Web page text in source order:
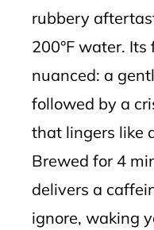
rubbery
200°F water.
nuanced: a
followed by a
that lingers like
Brewed for 4
delivers a
ignore, waking